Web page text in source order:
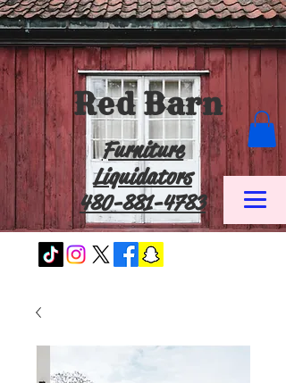
Red Barn
Furniture
Liquidators
480-881-4783